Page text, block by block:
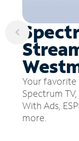
Your favorite
Spectrum
With Ads,
more.